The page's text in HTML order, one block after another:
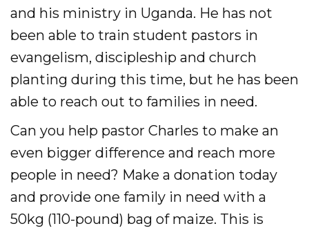
and his ministry in Uganda. He has not
been able to train student pastors in
evangelism, discipleship and church
planting during this time, but he has been
able to reach out to families in need.
Can you help pastor Charles to make an
even bigger difference and reach more
people in need? Make a donation today
and provide one family in need with a
50kg (110-pound) bag of maize. This is